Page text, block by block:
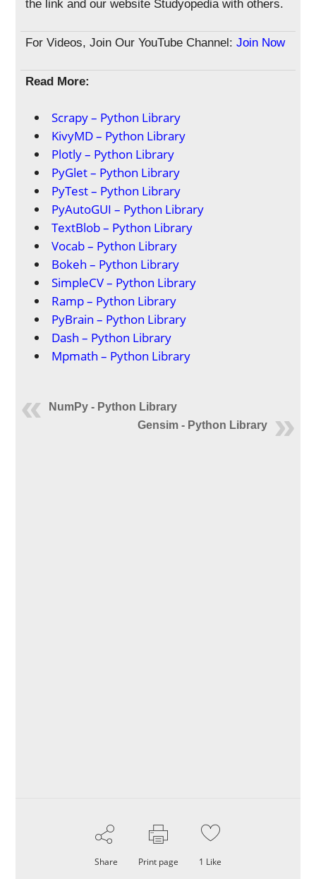
the link and our website Studyopedia with others.
For Videos, Join Our YouTube Channel:Join Now
Read More:
Scrapy – Python Library
KivyMD – Python Library
Plotly – Python Library
PyGlet – Python Library
PyTest – Python Library
PyAutoGUI – Python Library
TextBlob – Python Library
Vocab – Python Library
Bokeh – Python Library
SimpleCV – Python Library
Ramp – Python Library
PyBrain – Python Library
Dash – Python Library
Mpmath – Python Library
NumPy - Python Library
Gensim - Python Library
Share Print page 1 Like